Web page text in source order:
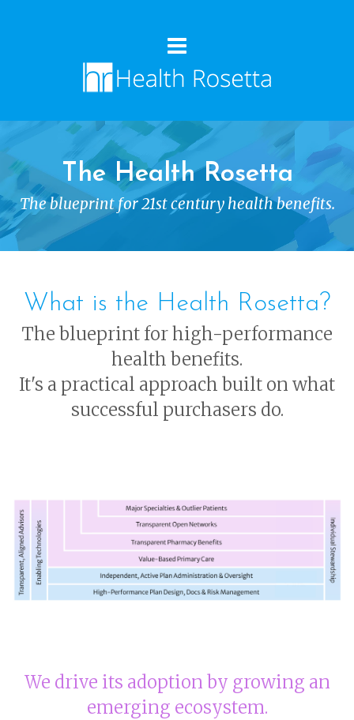
The Health Rosetta
The blueprint for 21st century health benefits.
What is the Health Rosetta?
The blueprint for high-performance
health benefits.
It's a practical approach built on what
successful purchasers do.
We drive its adoption by growing an
emerging ecosystem.